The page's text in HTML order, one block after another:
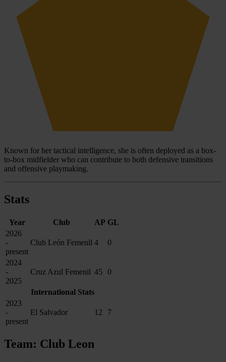
Known for her tactical intelligence, she is often deployed as a box-
to-box midfielder who can contribute to both defensive transitions
and offensive playmaking.
Stats
Year Club AP GL
2026
-
present
Club León Femenil 4 0
2024
-
2025
Cruz Azul Femenil 45 0
International Stats
2023
-
present
El Salvador 12 7
Team: Club Leon